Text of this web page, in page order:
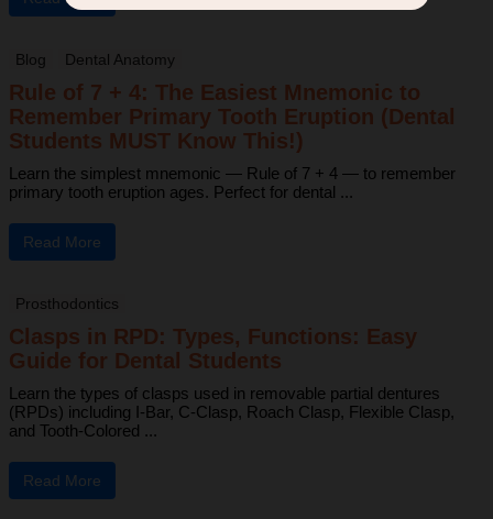
Blog Dental Anatomy
Rule of 7 + 4: The Easiest Mnemonic to
Remember Primary Tooth Eruption (Dental
Students MUST Know This!)
Learn the simplest mnemonic — Rule of 7 + 4 — to remember
primary tooth eruption ages. Perfect for dental ...
Read More
Prosthodontics
Clasps in RPD: Types, Functions: Easy
Guide for Dental Students
Learn the types of clasps used in removable partial dentures
(RPDs) including I-Bar, C-Clasp, Roach Clasp, Flexible Clasp,
and Tooth-Colored ...
Read More